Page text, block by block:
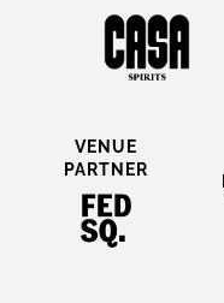
VENUE
PARTNER​